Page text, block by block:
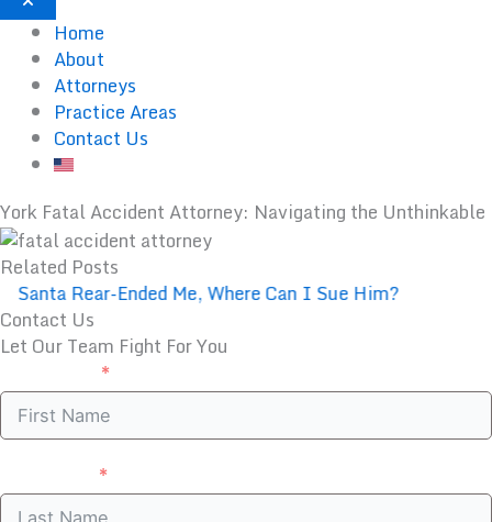
Home
About
Attorneys
Practice Areas
Contact Us
York Fatal Accident Attorney: Navigating the Unthinkable
Related Posts
Santa Rear-Ended Me, Where Can I Sue Him?
Contact Us
Let Our Team Fight For You